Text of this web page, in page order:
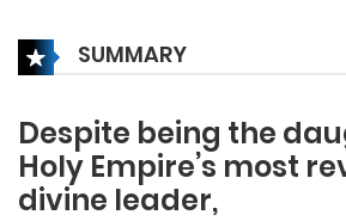
SUMMARY
Despite being the
Holy Empire’s most
divine leader,